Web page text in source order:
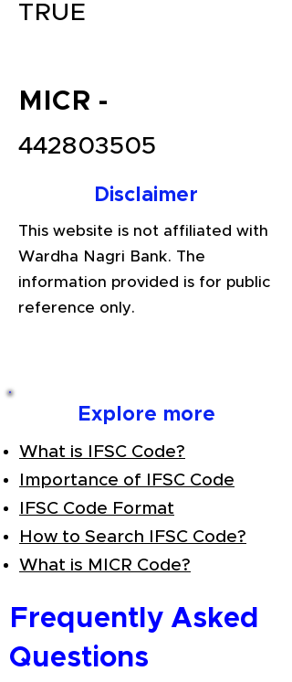
TDS Returns at the most
Connect with a Tax Expert here.
TRUE
MICR -
442803505
Disclaimer
This website is not affiliated with
Wardha Nagri Bank. The
information provided is for public
reference only.
Explore more
What is IFSC Code?
Importance of IFSC Code
IFSC Code Format
How to Search IFSC Code?
What is MICR Code?
Frequently Asked
Questions